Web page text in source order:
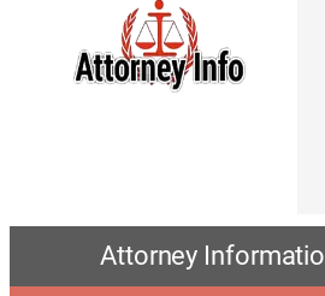
Attorney